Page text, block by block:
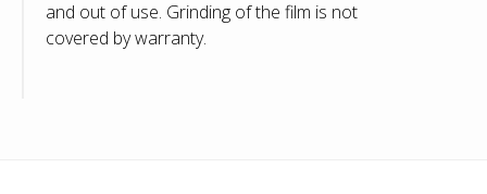
and out of use. Grinding of the film is not
covered by warranty.